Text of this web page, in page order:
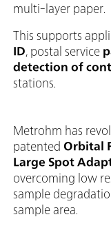
multi-layer paper.
This supports
ID , postal service
detection of
stations.
Metrohm has
patented Orbital
Large Spot
overcoming low
sample
sample area.